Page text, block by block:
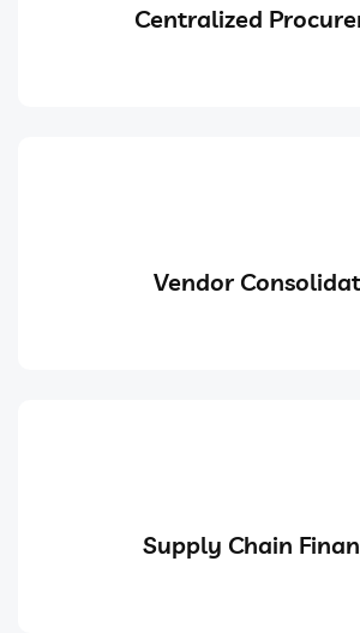
Centralized
Vendor
Supply Chain